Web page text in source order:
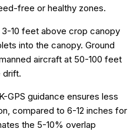
free or healthy zones.
10 feet above crop canopy
into the canopy. Ground
aircraft at 50-100 feet
drift.
GPS guidance ensures less
compared to 6-12 inches for
the 5-10% overlap